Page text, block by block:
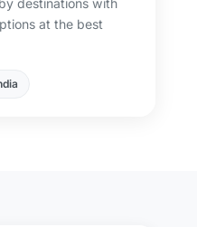
destinations with
at the best